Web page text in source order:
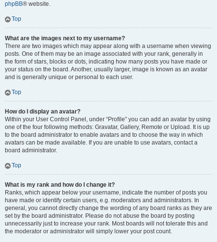
phpBB® website.
Top
What are the images next to my username?
There are two images which may appear along with a username when viewing
posts. One of them may be an image associated with your rank, generally in
the form of stars, blocks or dots, indicating how many posts you have made or
your status on the board. Another, usually larger, image is known as an avatar
and is generally unique or personal to each user.
Top
How do I display an avatar?
Within your User Control Panel, under “Profile” you can add an avatar by using
one of the four following methods: Gravatar, Gallery, Remote or Upload. It is up
to the board administrator to enable avatars and to choose the way in which
avatars can be made available. If you are unable to use avatars, contact a
board administrator.
Top
What is my rank and how do I change it?
Ranks, which appear below your username, indicate the number of posts you
have made or identify certain users, e.g. moderators and administrators. In
general, you cannot directly change the wording of any board ranks as they are
set by the board administrator. Please do not abuse the board by posting
unnecessarily just to increase your rank. Most boards will not tolerate this and
the moderator or administrator will simply lower your post count.